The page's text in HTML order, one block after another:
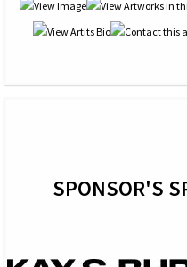
SPONSOR'S